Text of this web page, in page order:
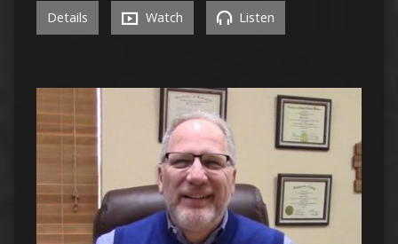
Details Watch Listen